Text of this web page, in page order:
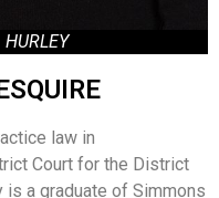
law in
Court for the District
a graduate of Simmons